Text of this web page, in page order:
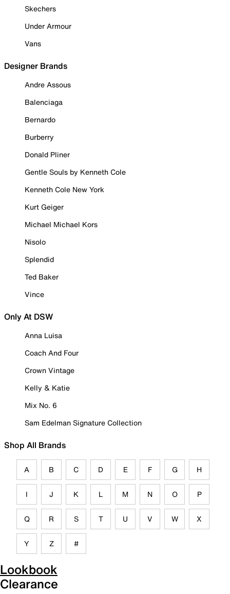
Skechers
Under Armour
Vans
Designer Brands
Andre Assous
Balenciaga
Bernardo
Burberry
Donald Pliner
Gentle Souls by Kenneth Cole
Kenneth Cole New York
Kurt Geiger
Michael Michael Kors
Nisolo
Splendid
Ted Baker
Vince
Only At DSW
Anna Luisa
Coach And Four
Crown Vintage
Kelly & Katie
Mix No. 6
Sam Edelman Signature Collection
Shop All Brands
A B C D E F G H
I J K L M N O P
Q R S T U V W X
Y Z #
Lookbook
Clearance